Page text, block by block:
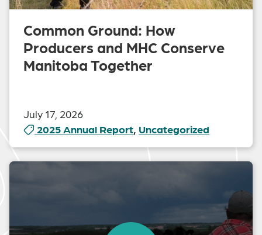
Common Ground: How
Producers and MHC Conserve
Manitoba Together
July 17, 2026
2025 Annual Report, Uncategorized